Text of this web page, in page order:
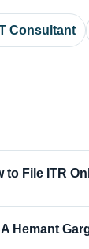
Consultant
to File ITR
Hemant